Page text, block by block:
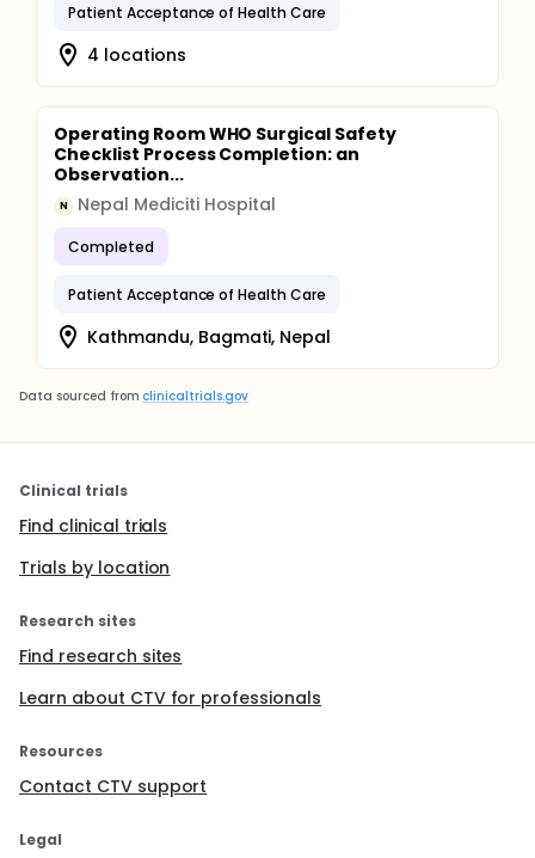
Patient Acceptance of Health Care
4 locations
Operating Room WHO Surgical Safety
Checklist Process Completion: an
Observation...
N Nepal Mediciti Hospital
Completed
Patient Acceptance of Health Care
Kathmandu, Bagmati, Nepal
Data sourced from clinicaltrials.gov
Clinical trials
Find clinical trials
Trials by location
Research sites
Find research sites
Learn about CTV for professionals
Resources
Contact CTV support
Legal